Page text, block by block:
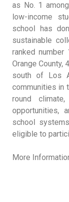
as No. 1
low-income
school has
sustainable
ranked
Orange County,
south of Los
communities in
round
opportunities,
school
eligible to
More